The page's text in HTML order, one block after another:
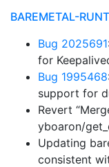
BAREMETAL-
Bug 2025691
for
Bug 1995468
support for
Revert
yboaron/
Updating
consistent